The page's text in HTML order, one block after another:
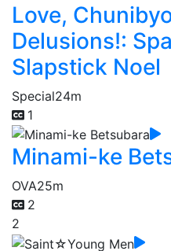
Love,
Delusions!:
Slapstick Noel
Special24m
1
Minami-ke
OVA25m
2
2